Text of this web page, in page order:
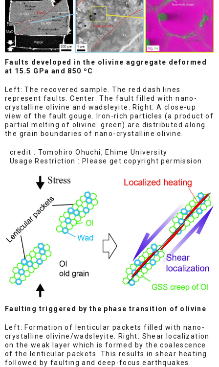
Faults developed in the olivine aggregate deformed
at 15.5 GPa and 850 ºC
Left: The recovered sample. The red dash lines
represent faults. Center: The fault filled with nano-
crystalline olivine and wadsleyite. Right: A close-up
view of the fault gouge. Iron-rich particles (a product of
partial melting of olivine: green) are distributed along
the grain boundaries of nano-crystalline olivine.
credit : Tomohiro Ohuchi, Ehime University
Usage Restriction : Please get copyright permission
Faulting triggered by the phase transition of olivine
Left: Formation of lenticular packets filled with nano-
crystalline olivine/wadsleyite. Right: Shear localization
on the weak layer which is formed by the coalescence
of the lenticular packets. This results in shear heating
followed by faulting and deep-focus earthquakes.